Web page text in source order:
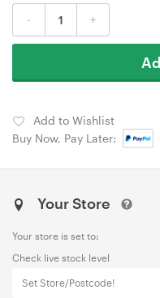
- +
Add to Wishlist
Buy Now, Pay Later:
Your Store
Your store is set to:
Check live stock level
Set Store/Postcode!